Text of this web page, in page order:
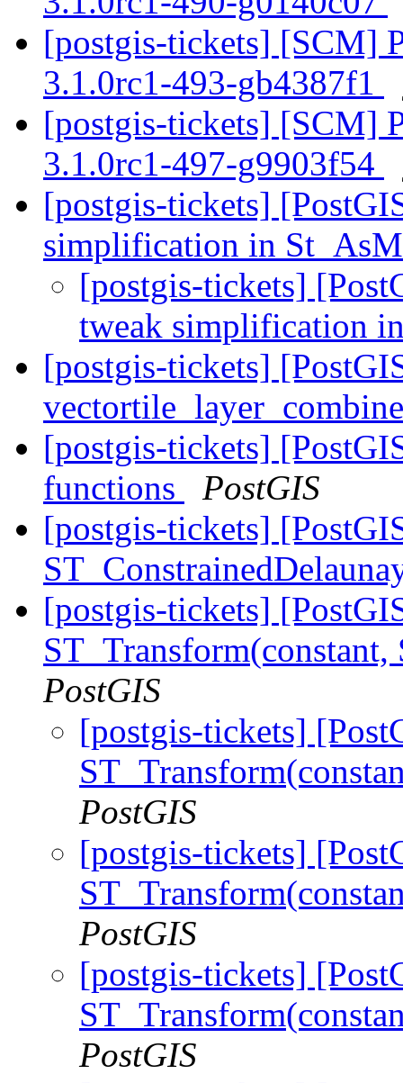
[postgis-tickets] [SCM]
3.1.0rc1-493-gb4387f1
[postgis-tickets] [SCM]
3.1.0rc1-497-g9903f54
[postgis-tickets]
simplification in
[postgis-tickets]
tweak simplification
[postgis-tickets]
[postgis-tickets]
functions
PostGIS
[postgis-tickets]
[postgis-tickets]
PostGIS
[postgis-tickets]
PostGIS
[postgis-tickets]
PostGIS
[postgis-tickets]
PostGIS